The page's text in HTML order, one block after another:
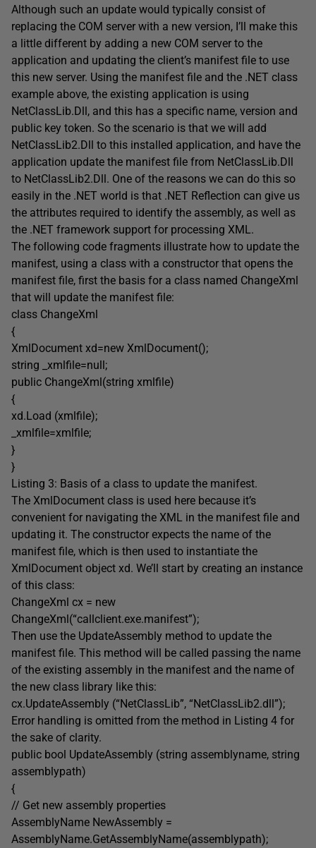
Although such an update would typically consist of
replacing the COM server with a new version, I’ll make this
a little different by adding a new COM server to the
application and updating the client’s manifest file to use
this new server. Using the manifest file and the .NET class
example above, the existing application is using
NetClassLib.Dll, and this has a specific name, version and
public key token. So the scenario is that we will add
NetClassLib2.Dll to this installed application, and have the
application update the manifest file from NetClassLib.Dll
to NetClassLib2.Dll. One of the reasons we can do this so
easily in the .NET world is that .NET Reflection can give us
the attributes required to identify the assembly, as well as
the .NET framework support for processing XML.
The following code fragments illustrate how to update the
manifest, using a class with a constructor that opens the
manifest file, first the basis for a class named ChangeXml
that will update the manifest file:
class ChangeXml
{
XmlDocument xd=new XmlDocument();
string _xmlfile=null;
public ChangeXml(string xmlfile)
{
xd.Load (xmlfile);
_xmlfile=xmlfile;
}
}
Listing 3: Basis of a class to update the manifest.
The XmlDocument class is used here because it’s
convenient for navigating the XML in the manifest file and
updating it. The constructor expects the name of the
manifest file, which is then used to instantiate the
XmlDocument object xd. We’ll start by creating an instance
of this class:
ChangeXml cx = new
ChangeXml(“callclient.exe.manifest”);
Then use the UpdateAssembly method to update the
manifest file. This method will be called passing the name
of the existing assembly in the manifest and the name of
the new class library like this:
cx.UpdateAssembly (“NetClassLib”, “NetClassLib2.dll”);
Error handling is omitted from the method in Listing 4 for
the sake of clarity.
public bool UpdateAssembly (string assemblyname, string
assemblypath)
{
// Get new assembly properties
AssemblyName NewAssembly =
AssemblyName.GetAssemblyName(assemblypath);